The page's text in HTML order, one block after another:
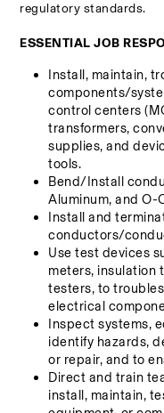
regulatory standards.
ESSENTIAL JOB
Install, maintain,
components/
control centers
transformers,
supplies, and
tools.
Bend/Install
Aluminum, and O-
Install and
conductors/
Use test devices
meters, insulation
testers, to
electrical
Inspect systems,
identify hazards,
or repair, and to
Direct and train
install, maintain,